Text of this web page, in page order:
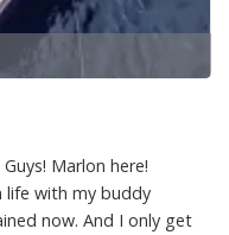
Guys! Marlon here!
life with my buddy
now. And I only get